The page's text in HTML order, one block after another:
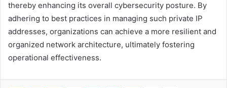
thereby enhancing its overall cybersecurity posture. By
adhering to best practices in managing such private IP
addresses, organizations can achieve a more resilient and
organized network architecture, ultimately fostering
operational effectiveness.